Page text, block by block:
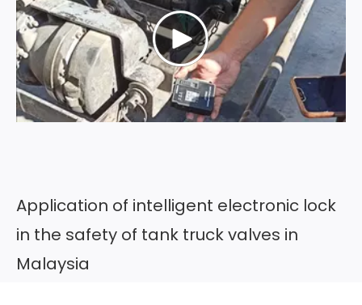
Application of intelligent electronic lock
in the safety of tank truck valves in
Malaysia